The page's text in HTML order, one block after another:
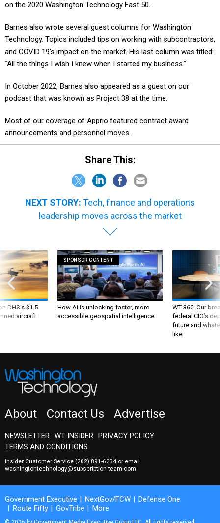
on the 2020 Washington Technology Fast 50.
Barnes also wrote several guest columns for Washington
Technology. Topics included tips on working with subcontractors,
and COVID 19’s impact on the market. His last column was titled:
“All the things I wish I knew when I started my business.”
In October 2022, Barnes also appeared as a guest on our
podcast that was known as Project 38 at the time.
Most of our coverage of Apprio featured contract award
announcements and personnel moves.
Share This:
NEXT STORY: Tech, finance and operations
leadership moves across the market
DHS's $1.5
aircraft
SPONSOR CONTENT
How AI is unlocking faster, more
accessible geospatial intelligence
WT 360: Our
federal CIO’s
future and
like
About Contact Us Advertise
NEWSLETTER WT INSIDER PRIVACY POLICY
TERMS AND CONDITIONS
Insider Customer Service (202) 891-6234or email
washingtontechnology@subscription-team.com
Government Executive NextGov/FCW
Defense One
Route Fifty
GovTribe More